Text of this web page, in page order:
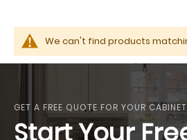
We can't find products
GET A FREE QUOTE FOR YOUR CABINET
Start Your